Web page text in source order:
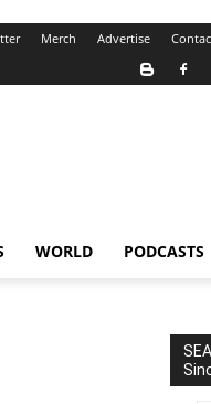
Merch Advertise
WORLD PODCASTS